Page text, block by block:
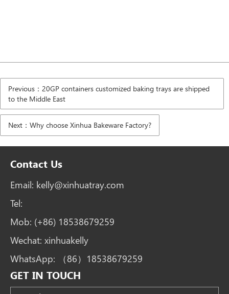
Previous：20GP containers customized baking trays are shipped
to the Middle East
Next：Why choose Xinhua Bakeware Factory?
Contact Us
Email: kelly@xinhuatray.com
Tel:
Mob: (+86) 18538679259
Wechat: xinhuakelly
WhatsApp:
（86）18538679259
GET IN TOUCH